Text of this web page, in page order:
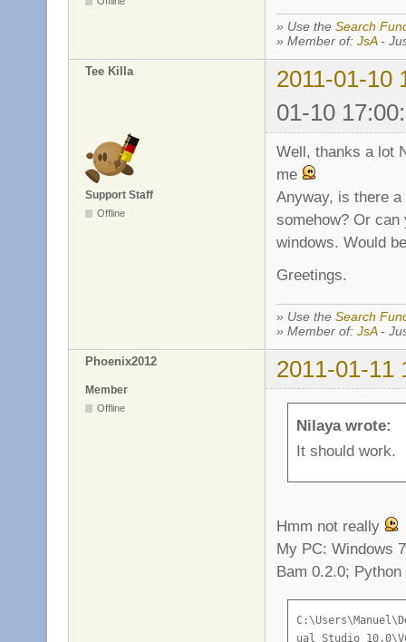
» Use the Search
» Member of: JsA-
Tee Killa
2011-01-10
01-10
Support Staff
Offline
Well, thanks a lot
me
Anyway, is there
somehow? Or
windows. Would
Greetings.
» Use the Search
» Member of: JsA-
Phoenix2012 2011-01-11
Member
Offline
Nilaya wrote:
It should work.
Hmm not really
My PC: Windows
Bam 0.2.0; Python
C:\Users\Manuel\Desktop\Flagball-1.17>call "C:\Program Files (x86)\Microsoft Vis
ual Studio 10.0\VC\vcvarsall.bat"
Setting environment for using Microsoft Visual Studio 2010 x86 tools.
bam: building 'server_release'
[ 1/24] #1 c src/engine/server/es_server.c
es_server.c
c:\users\manuel\desktop\flagball-1.17\src\engine\../game/variables.hpp(88) : err
or C2059: Syntaxfehler: ';'
src\engine/e_config.h(16) : error C2059: Syntaxfehler: '}'
src\engine/e_config.h(18) : error C2061: Syntaxfehler: Bezeichner 'config'
src\engine/e_config.h(18) : error C2059: Syntaxfehler: ';'
src\engine/e_config.h(31) : error C2143: Syntaxfehler: Es fehlt ')' vor '*'
src\engine/e_config.h(31) : error C2143: Syntaxfehler: Es fehlt '{' vor '*'
src\engine/e_config.h(31) : error C2059: Syntaxfehler: ')'
src\engine/e_config.h(32) : error C2143: Syntaxfehler: Es fehlt ')' vor '*'
src\engine/e_config.h(32) : error C2143: Syntaxfehler: Es fehlt '{' vor '*'
src\engine/e_config.h(32) : error C2059: Syntaxfehler: ')'
src\engine/e_config.h(33) : error C2143: Syntaxfehler: Es fehlt ')' vor '*'
src\engine/e_config.h(33) : error C2143: Syntaxfehler: Es fehlt '{' vor '*'
src\engine/e_config.h(33) : error C2059: Syntaxfehler: 'Typ'
src\engine/e_config.h(33) : error C2059: Syntaxfehler: ')'
src\engine/e_config.h(34) : error C2143: Syntaxfehler: Es fehlt ')' vor '*'
src\engine/e_config.h(34) : error C2143: Syntaxfehler: Es fehlt '{' vor '*'
src\engine/e_config.h(34) : error C2059: Syntaxfehler: 'Typ'
src\engine/e_config.h(34) : error C2059: Syntaxfehler: ')'
c:\users\manuel\desktop\flagball-1.17\src\engine\../game/variables.hpp(5) : erro
r C2143: Syntaxfehler: Es fehlt ')' vor '*'
c:\users\manuel\desktop\flagball-1.17\src\engine\../game/variables.hpp(5) : erro
r C2143: Syntaxfehler: Es fehlt '{' vor '*'
c:\users\manuel\desktop\flagball-1.17\src\engine\../game/variables.hpp(5) : erro
r C2059: Syntaxfehler: ')'
c:\users\manuel\desktop\flagball-1.17\src\engine\../game/variables.hpp(6) : erro
r C2143: Syntaxfehler: Es fehlt ')' vor '*'
c:\users\manuel\desktop\flagball-1.17\src\engine\../game/